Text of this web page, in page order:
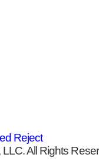
Reject
All Rights